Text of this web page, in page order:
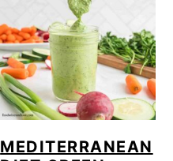
MEDITERRANEAN